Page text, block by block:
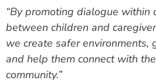
“By promoting dialogue within
between children and
we create safer environments,
and help them connect with
community.”